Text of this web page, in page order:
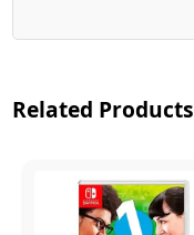
Related Products